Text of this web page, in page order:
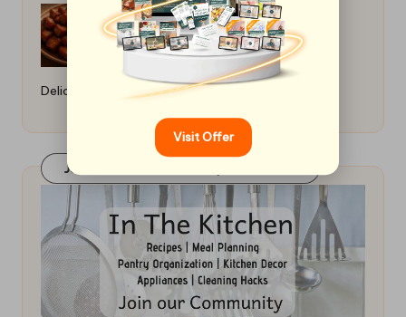
Haitian Griot Fried Pork Recipe:
Delicious Preparation Guide
Join Our FaceBook Group! Click Here
Visit Offer